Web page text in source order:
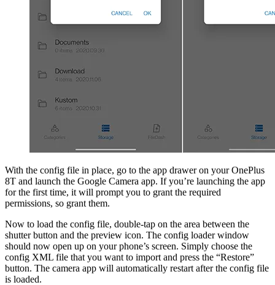
With the config file in place, go to the app drawer on your OnePlus
8T and launch the Google Camera app. If you’re launching the app
for the first time, it will prompt you to grant the required
permissions, so grant them.
Now to load the config file, double-tap on the area between the
shutter button and the preview icon. The config loader window
should now open up on your phone’s screen. Simply choose the
config XML file that you want to import and press the “Restore”
button. The camera app will automatically restart after the config file
is loaded.